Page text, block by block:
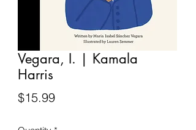
Vegara, I. | Kamala
Harris
$15.99Price